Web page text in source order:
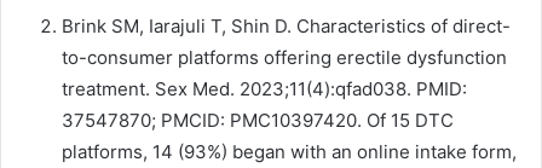
Brink SM, Iarajuli T, Shin D. Characteristics of direct-
to-consumer platforms offering erectile dysfunction
treatment. Sex Med. 2023;11(4):qfad038. PMID:
37547870; PMCID: PMC10397420. Of 15 DTC
platforms, 14 (93%) began with an online intake form,